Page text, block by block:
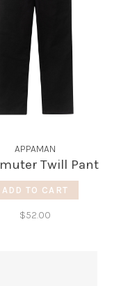
APPAMAN
Twill Pant
ADD TO CART
$52.00